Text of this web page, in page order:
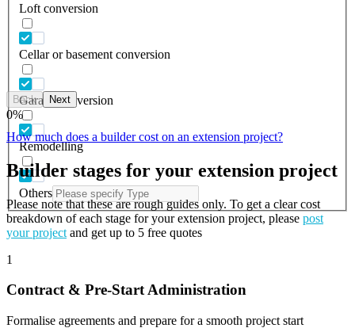
Loft conversion
Cellar or basement conversion
Garage conversion
Remodelling
Others
Back Next
0%
How much does a builder cost on an extension project?
Builder stages for your extension project
Please note that these are rough guides only. To get a clear cost
breakdown of each stage for your extension project, please post
your project and get up to 5 free quotes
1
Contract & Pre-Start Administration
Formalise agreements and prepare for a smooth project start